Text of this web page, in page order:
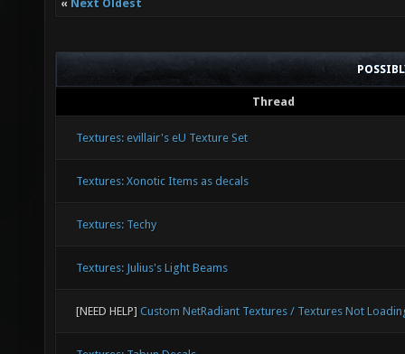
« Next Oldest
Thread
Textures: evillair's eU Texture Set
Textures: Xonotic Items as decals
Textures: Techy
Textures: Julius's Light Beams
[NEED HELP] Custom NetRadiant Textures / Textures Not